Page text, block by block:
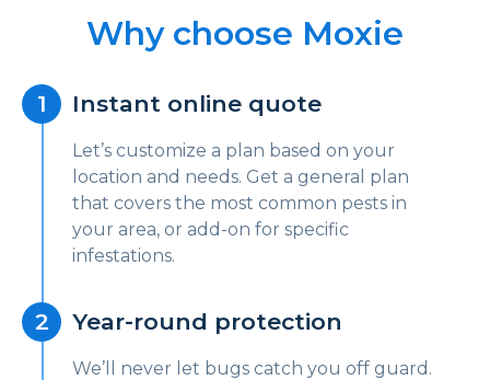
Why choose Moxie
Instant online quote
Let’s customize a plan based on your
location and needs. Get a general plan
that covers the most common pests in
your area, or add-on for specific
infestations.
Year-round protection
We’ll never let bugs catch you off guard.